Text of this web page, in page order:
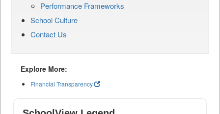
Performance Frameworks
School Culture
Contact Us
Explore More:
Financial Transparency